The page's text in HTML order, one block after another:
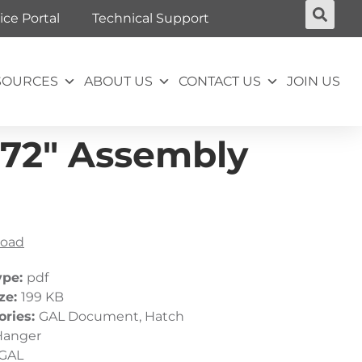
Portal Technical Support
ABOUT US CONTACT US JOIN US
Assembly
pdf
199 KB
GAL Document, Hatch